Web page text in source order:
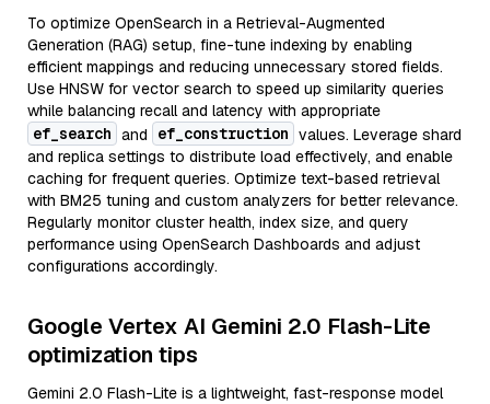
To optimize OpenSearch in a Retrieval-Augmented
Generation (RAG) setup, fine-tune indexing by enabling
efficient mappings and reducing unnecessary stored fields.
Use HNSW for vector search to speed up similarity queries
while balancing recall and latency with appropriate
ef_search and ef_construction values. Leverage shard
and replica settings to distribute load effectively, and enable
caching for frequent queries. Optimize text-based retrieval
with BM25 tuning and custom analyzers for better relevance.
Regularly monitor cluster health, index size, and query
performance using OpenSearch Dashboards and adjust
configurations accordingly.
Google Vertex AI Gemini 2.0 Flash-Lite
optimization tips
Gemini 2.0 Flash-Lite is a lightweight, fast-response model